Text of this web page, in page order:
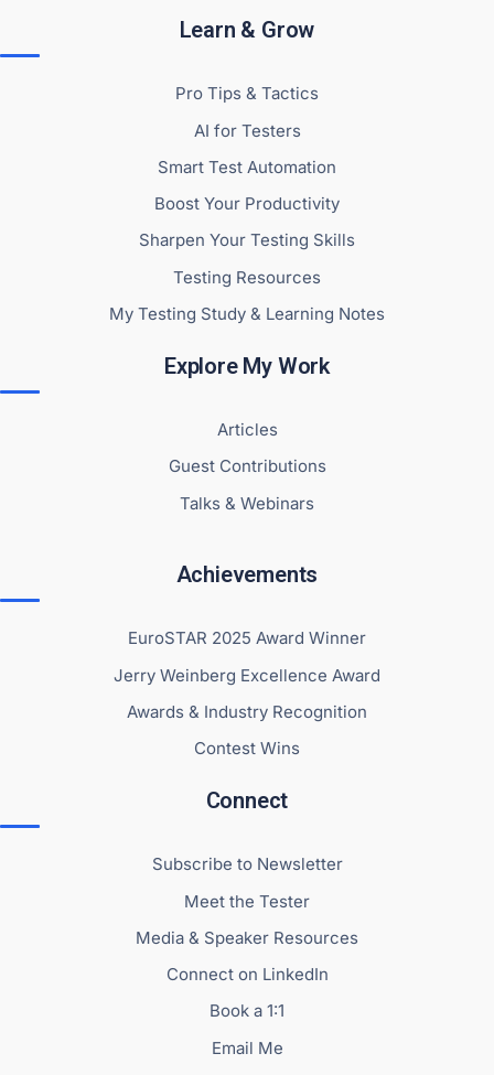
Learn & Grow
Pro Tips & Tactics
AI for Testers
Smart Test Automation
Boost Your Productivity
Sharpen Your Testing Skills
Testing Resources
My Testing Study & Learning Notes
Explore My Work
Articles
Guest Contributions
Talks & Webinars
Achievements
EuroSTAR 2025 Award Winner
Jerry Weinberg Excellence Award
Awards & Industry Recognition
Contest Wins
Connect
Subscribe to Newsletter
Meet the Tester
Media & Speaker Resources
Connect on LinkedIn
Book a 1:1
Email Me